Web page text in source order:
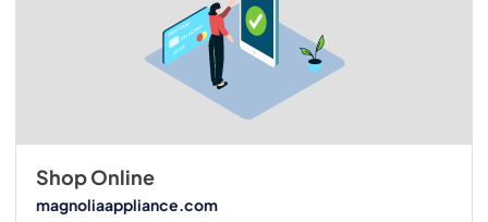
Shop Online
magnoliaappliance.com